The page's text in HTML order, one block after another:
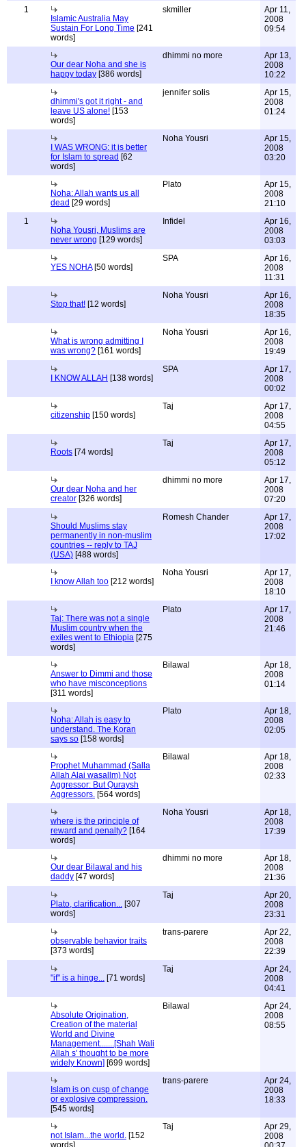
1
Islamic Australia May
Sustain For Long Time [241
words]
skmiller
Apr 11,
2008
09:54
Our dear Noha and she is
happy today [386 words]
dhimmi no more
Apr 13,
2008
10:22
dhimmi's got it right - and
leave US alone! [153
words]
jennifer solis
Apr 15,
2008
01:24
I WAS WRONG: it is better
for Islam to spread [62
words]
Noha Yousri
Apr 15,
2008
03:20
Noha: Allah wants us all
dead [29 words]
Plato
Apr 15,
2008
21:10
1
Noha Yousri, Muslims are
never wrong [129 words]
Infidel
Apr 16,
2008
03:03
YES NOHA[50 words]
SPA
Apr 16,
2008
11:31
Stop that! [12 words]
Noha Yousri
Apr 16,
2008
18:35
What is wrong admitting I
was wrong? [161 words]
Noha Yousri
Apr 16,
2008
19:49
I KNOW ALLAH [138 words]
SPA
Apr 17,
2008
00:02
citizenship [150 words]
Taj
Apr 17,
2008
04:55
Roots [74 words]
Taj
Apr 17,
2008
05:12
Our dear Noha and her
creator [326 words]
dhimmi no more
Apr 17,
2008
07:20
Should Muslims stay
permanently in non-muslim
countries -- reply to TAJ
(USA) [488 words]
Romesh Chander
Apr 17,
2008
17:02
I know Allah too [212 words]
Noha Yousri
Apr 17,
2008
18:10
Taj: There was not a single
Muslim country when the
exiles went to Ethiopia [275
words]
Plato
Apr 17,
2008
21:46
Answer to Dimmi and those
who have misconceptions
[311 words]
Bilawal
Apr 18,
2008
01:14
Noha: Allah is easy to
understand. The Koran
says so [158 words]
Plato
Apr 18,
2008
02:05
Prophet Muhammad (Salla
Allah Alai wasallm) Not
Aggressor: But Quraysh
Aggressors. [564 words]
Bilawal
Apr 18,
2008
02:33
where is the principle of
reward and penalty? [164
words]
Noha Yousri
Apr 18,
2008
17:39
Our dear Bilawal and his
daddy [47 words]
dhimmi no more
Apr 18,
2008
21:36
Plato, clarification... [307
words]
Taj
Apr 20,
2008
23:31
observable behavior traits
[373 words]
trans-parere
Apr 22,
2008
22:39
"if" is a hinge... [71 words]
Taj
Apr 24,
2008
04:41
Absolute Origination,
Creation of the material
World and Divine
Management.......[Shah Wali
Allah s' thought to be more
widely Known] [699 words]
Bilawal
Apr 24,
2008
08:55
Islam is on cusp of change
or explosive compression.
[545 words]
trans-parere
Apr 24,
2008
18:33
not Islam...the world. [152
words]
Taj
Apr 29,
2008